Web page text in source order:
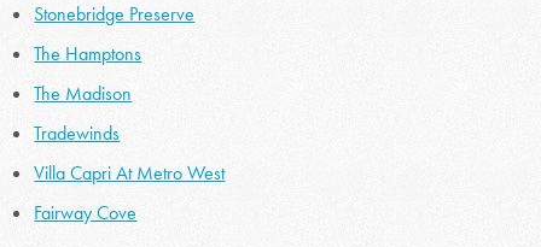
Stonebridge Preserve
The Hamptons
The Madison
Tradewinds
Villa Capri At Metro West
Fairway Cove